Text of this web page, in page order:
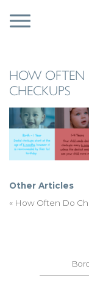
HOW OFTEN
CHECKUPS
Other Articles
« How Often Do